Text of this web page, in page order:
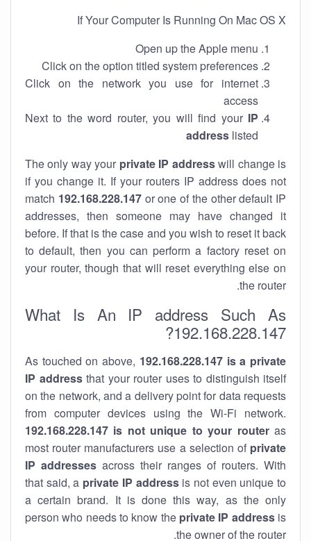
If Your Computer Is Running On Mac OS X
Open up the Apple menu
Click on the option titled system preferences
Click on the network you use for internet
access
Next to the word router, you will find your IP
address listed
The only way your private IP addresswill change is
if you change it. If your routers IP address does not
match 192.168.228.147or one of the other default IP
addresses, then someone may have changed it
before. If that is the case and you wish to reset it back
to default, then you can perform a factory reset on
your router, though that will reset everything else on
the router.
What Is An IP address Such As
192.168.228.147?
As touched on above, 192.168.228.147 is a private
IP addressthat your router uses to distinguish itself
on the network, and a delivery point for data requests
from computer devices using the Wi-Fi network.
192.168.228.147 is not unique to your routeras
most router manufacturers use a selection of private
IP addresses across their ranges of routers. With
that said, a private IP addressis not even unique to
a certain brand. It is done this way, as the only
person who needs to know the private IP addressis
the owner of the router.